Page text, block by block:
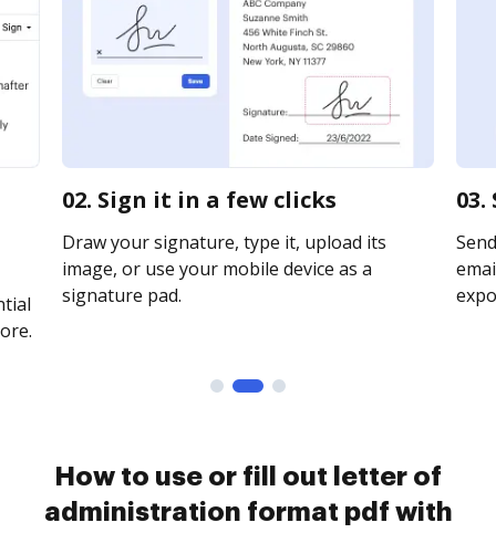
02. Sign it in a few clicks
Draw your signature, type it, upload its
image, or use your mobile device as a
signature pad.
How to use or fill out letter of
administration format pdf with